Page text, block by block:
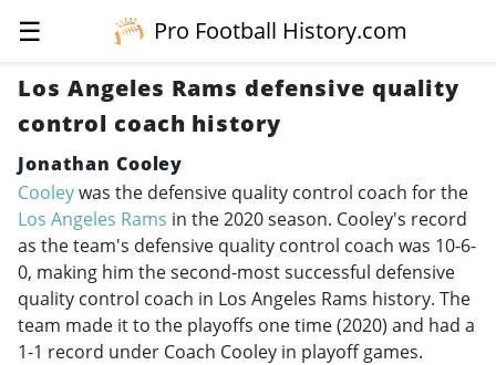
☰
Pro Football History.com
Los Angeles Rams defensive quality
control coach history
Jonathan Cooley
Cooleywas the defensive quality control coach for the
Los Angeles Rams in the 2020 season. Cooley's record
as the team's defensive quality control coach was 10-6-
0, making him the second-most successful defensive
quality control coach in Los Angeles Rams history. The
team made it to the playoffs one time (2020) and had a
1-1 record under Coach Cooley in playoff games.